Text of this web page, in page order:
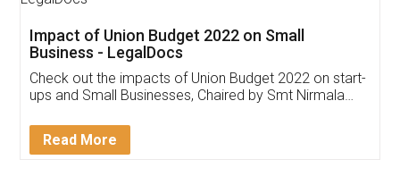
Get Free Invoicing Software
Invoice ,GST ,Credit ,Inventory
Download Our Mobile